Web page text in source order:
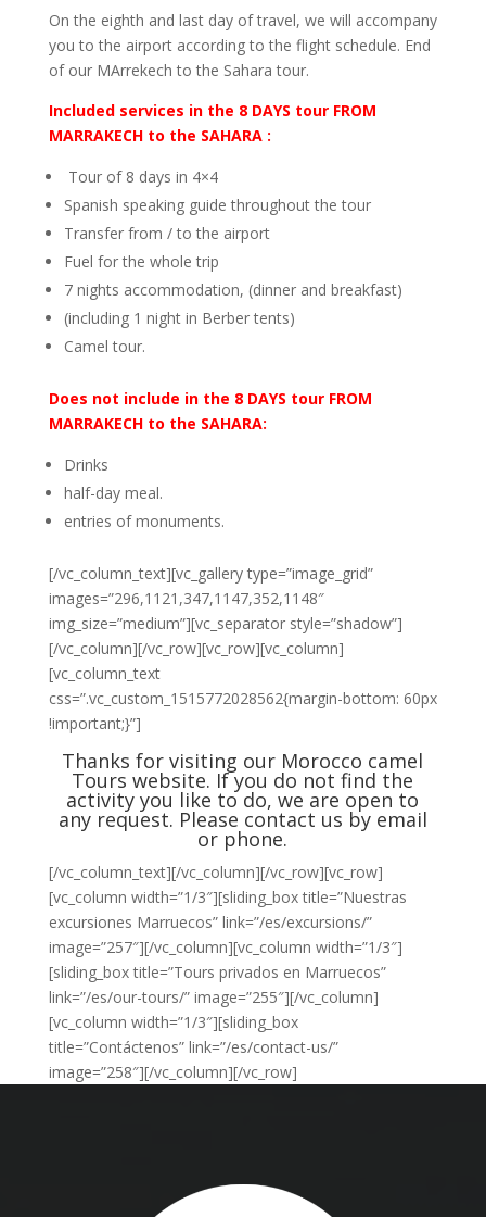
On the eighth and last day of travel, we will accompany
you to the airport according to the flight schedule. End
of our MArrekech to the Sahara tour.
Included services in the 8 DAYS tour FROM
MARRAKECH to the SAHARA :
Tour of 8 days in 4×4
Spanish speaking guide throughout the tour
Transfer from / to the airport
Fuel for the whole trip
7 nights accommodation, (dinner and breakfast)
(including 1 night in Berber tents)
Camel tour.
Does not include in the 8 DAYS tour FROM
MARRAKECH to the SAHARA:
Drinks
half-day meal.
entries of monuments.
[/vc_column_text][vc_gallery type=”image_grid”
images=”296,1121,347,1147,352,1148″
img_size=”medium”][vc_separator style=”shadow”]
[/vc_column][/vc_row][vc_row][vc_column]
[vc_column_text
css=”.vc_custom_1515772028562{margin-bottom: 60px
!important;}”]
Thanks for visiting our Morocco camel
Tours website. If you do not find the
activity you like to do, we are open to
any request. Please contact us by email
or phone.
[/vc_column_text][/vc_column][/vc_row][vc_row]
[vc_column width=”1/3″][sliding_box title=”Nuestras
excursiones Marruecos” link=”/es/excursions/”
image=”257″][/vc_column][vc_column width=”1/3″]
[sliding_box title=”Tours privados en Marruecos”
link=”/es/our-tours/” image=”255″][/vc_column]
[vc_column width=”1/3″][sliding_box
title=”Contáctenos” link=”/es/contact-us/”
image=”258″][/vc_column][/vc_row]